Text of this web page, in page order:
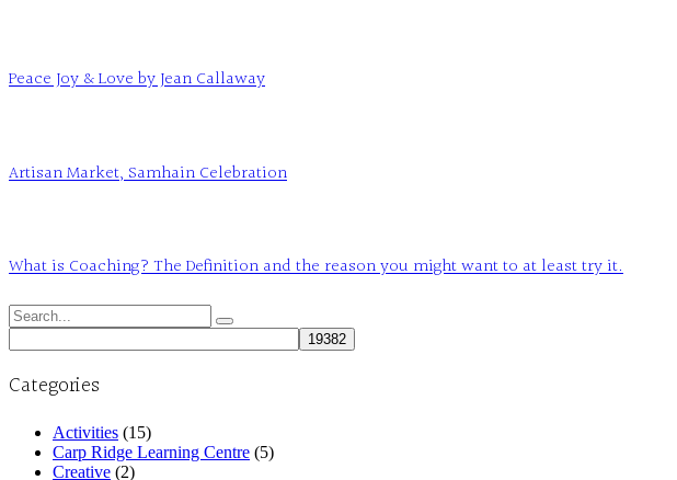
Peace Joy & Love by Jean Callaway
Artisan Market, Samhain Celebration
What is Coaching? The Definition and the reason you might want to at least try it.
Search
for:
Categories
Activities (15)
Carp Ridge Learning Centre (5)
Creative (2)